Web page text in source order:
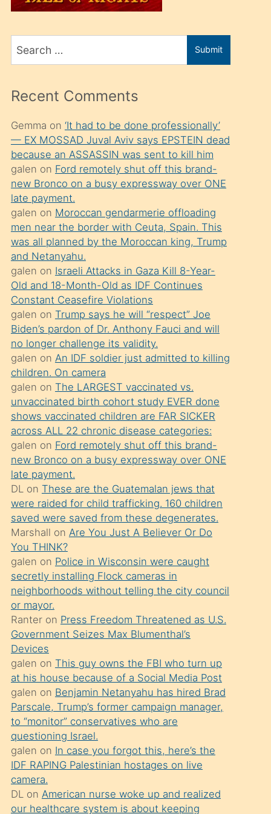
üvey
sahiplenir
ve
porno
izle
mesafeye
kadar
onunla
ilgilenmek
ister
Uzun
bir
süredir
porno
sevgilisi
olmadığını
öğrenen
mature
daha
önce
seks
yaptığı
kızların
sikiş
kendisini
terk
ettiğini
söylemesi
üzerine
üvey
oğlunun
porno
yapmayı
bilmediğini
anlar
Ona
durumu
anlatmasını
isteyince
hoşlandığı
sikiş
Search
for
Submit
Recent Comments
Gemma on ‘It had to be done professionally’
— EX MOSSAD Juval Aviv says EPSTEIN dead
because an ASSASSIN was sent to kill him
galen on Ford remotely shut off this brand-
new Bronco on a busy expressway over ONE
late payment.
galen on Moroccan gendarmerie offloading
men near the border with Ceuta, Spain. This
was all planned by the Moroccan king, Trump
and Netanyahu.
galen on Israeli Attacks in Gaza Kill 8-Year-
Old and 18-Month-Old as IDF Continues
Constant Ceasefire Violations
galen on Trump says he will “respect” Joe
Biden’s pardon of Dr. Anthony Fauci and will
no longer challenge its validity.
galen on An IDF soldier just admitted to killing
children. On camera
galen on The LARGEST vaccinated vs.
unvaccinated birth cohort study EVER done
shows vaccinated children are FAR SICKER
across ALL 22 chronic disease categories:
galen on Ford remotely shut off this brand-
new Bronco on a busy expressway over ONE
late payment.
DLon These are the Guatemalan jews that
were raided for child trafficking. 160 children
saved were saved from these degenerates.
Marshall on Are You Just A Believer Or Do
You THINK?
galen on Police in Wisconsin were caught
secretly installing Flock cameras in
neighborhoods without telling the city council
or mayor.
Ranteron Press Freedom Threatened as U.S.
Government Seizes Max Blumenthal’s
Devices
galen on This guy owns the FBI who turn up
at his house because of a Social Media Post
galen on Benjamin Netanyahu has hired Brad
Parscale, Trump’s former campaign manager,
to “monitor” conservatives who are
questioning Israel.
galen on In case you forgot this, here’s the
IDF RAPING Palestinian hostages on live
camera.
DLon American nurse woke up and realized
our healthcare system is about keeping